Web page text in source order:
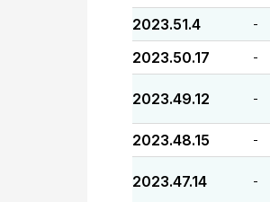
2023.51.4 -
2023.50.17 -
2023.49.12 -
2023.48.15 -
2023.47.14 -